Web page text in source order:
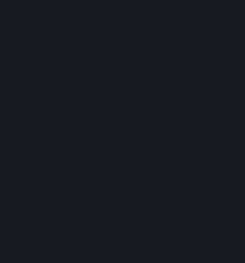
TO THE MAXIMUM
LAW, VALVE AND ITS
PROVIDERS EXPRESSLY
FOR STEAM, THE
SUBSCRIPTIONS, AND (II)
WITH REGARD TO STEAM,
SERVICES, AND THE
DUTIES OF LACK OF
WORKMANLIKE EFFORT.
SERVICES, THE
INFORMATION AVAILABLE
ARE PROVIDED ON AN "AS
BASIS, "WITH ALL FAULTS"
OF ANY KIND, EITHER
INCLUDING, WITHOUT